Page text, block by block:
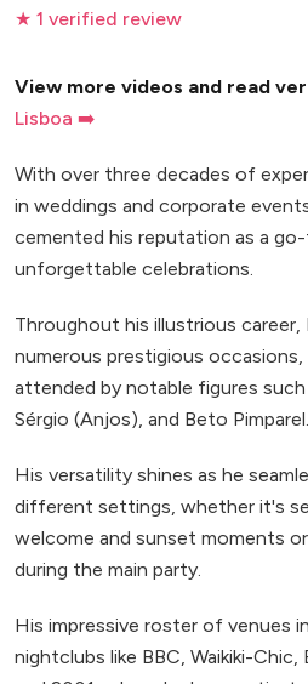
★ 1 verified review
View more videos and read
Lisboa ➡️
With over three decades of
in weddings and corporate
cemented his reputation as a
unforgettable celebrations.
Throughout his illustrious career,
numerous prestigious
attended by notable figures such
Sérgio (Anjos), and Beto Pimparel.
His versatility shines as he
different settings, whether it's
welcome and sunset moments
during the main party.
His impressive roster of venues
nightclubs like BBC, Waikiki-Chic,